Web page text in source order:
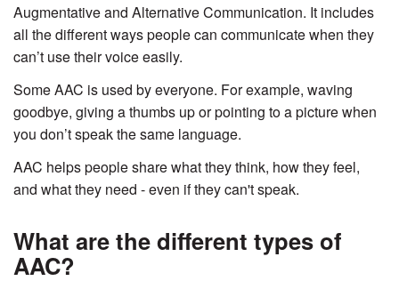
Augmentative and Alternative Communication. It includes
all the different ways people can communicate when they
can’t use their voice easily.
Some AAC is used by everyone. For example, waving
goodbye, giving a thumbs up or pointing to a picture when
you don’t speak the same language.
AAC helps people share what they think, how they feel,
and what they need - even if they can't speak.
What are the different types of
AAC?